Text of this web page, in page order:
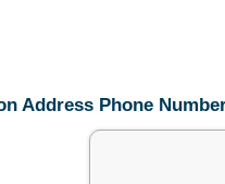
Address Phone